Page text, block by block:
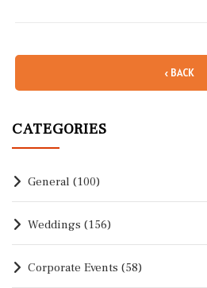
‹ BACK
CATEGORIES
General (100)
Weddings (156)
Corporate Events (58)